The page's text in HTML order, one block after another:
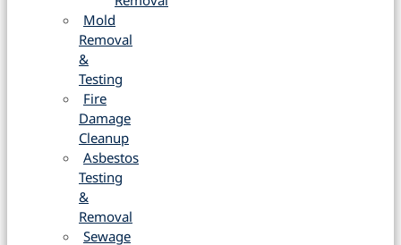
Mold
Removal
&
Testing
Fire
Damage
Cleanup
Asbestos
Testing
&
Removal
Sewage